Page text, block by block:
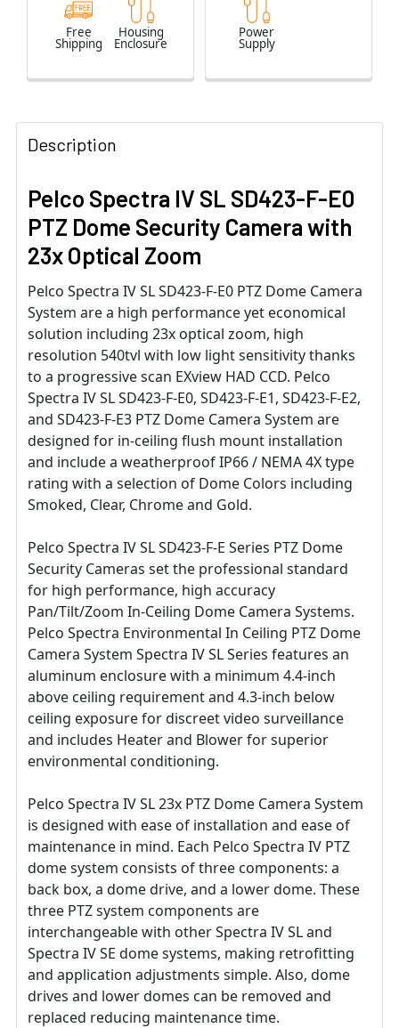
Free
Shipping
Housing
Enclosure
Power
Supply
Description
Pelco Spectra IV SL SD423-F-E0
PTZ Dome Security Camera with
23x Optical Zoom
Pelco Spectra IV SL SD423-F-E0 PTZ Dome Camera
System are a high performance yet economical
solution including 23x optical zoom, high
resolution 540tvl with low light sensitivity thanks
to a progressive scan EXview HAD CCD. Pelco
Spectra IV SL SD423-F-E0, SD423-F-E1, SD423-F-E2,
and SD423-F-E3 PTZ Dome Camera System are
designed for in-ceiling flush mount installation
and include a weatherproof IP66 / NEMA 4X type
rating with a selection of Dome Colors including
Smoked, Clear, Chrome and Gold.
Pelco Spectra IV SL SD423-F-E Series PTZ Dome
Security Cameras set the professional standard
for high performance, high accuracy
Pan/Tilt/Zoom In-Ceiling Dome Camera Systems.
Pelco Spectra Environmental In Ceiling PTZ Dome
Camera System Spectra IV SL Series features an
aluminum enclosure with a minimum 4.4-inch
above ceiling requirement and 4.3-inch below
ceiling exposure for discreet video surveillance
and includes Heater and Blower for superior
environmental conditioning.
Pelco Spectra IV SL 23x PTZ Dome Camera System
is designed with ease of installation and ease of
maintenance in mind. Each Pelco Spectra IV PTZ
dome system consists of three components: a
back box, a dome drive, and a lower dome. These
three PTZ system components are
interchangeable with other Spectra IV SL and
Spectra IV SE dome systems, making retrofitting
and application adjustments simple. Also, dome
drives and lower domes can be removed and
replaced reducing maintenance time.